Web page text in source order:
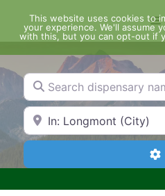
content
Search dispensary names,
Search by Zip Code or City
This website uses cookies to
your experience. We'll assume
with this, but you can opt-out if